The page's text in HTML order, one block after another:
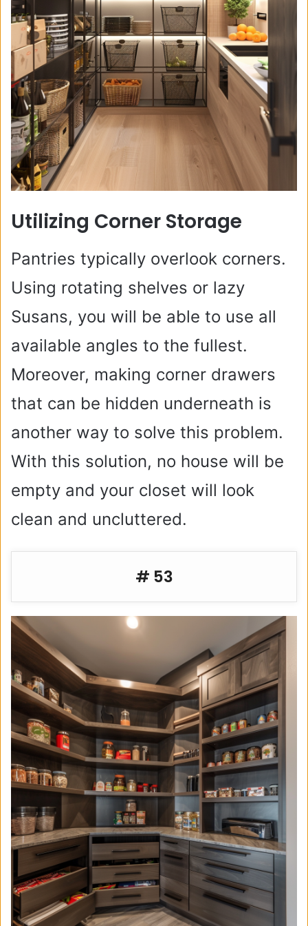
Utilizing Corner Storage
Pantries typically overlook corners.
Using rotating shelves or lazy
Susans, you will be able to use all
available angles to the fullest.
Moreover, making corner drawers
that can be hidden underneath is
another way to solve this problem.
With this solution, no house will be
empty and your closet will look
clean and uncluttered.
# 53